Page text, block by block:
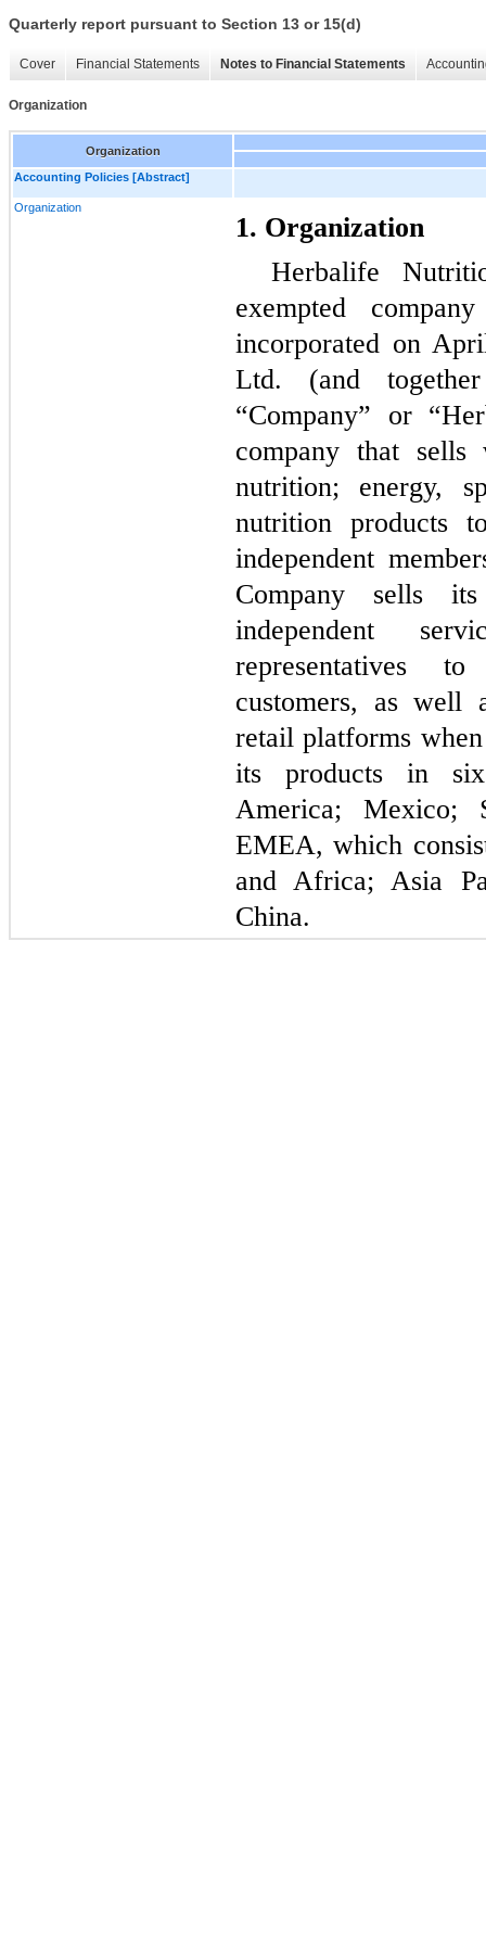
Quarterly report pursuant to Section 13 or 15(d)
Cover Financial Statements Notes to Financial Statements
Organization
Organization
Accounting Policies [Abstract]
Organization
1. Organization
Herbalife
exempted
incorporated on
Ltd. (and
“Company” or
company that sells
nutrition; energy,
nutrition products
independent
Company sells
independent
representatives
customers, as well
retail platforms
its products in six
America; Mexico;
EMEA, which
and Africa; Asia
China.